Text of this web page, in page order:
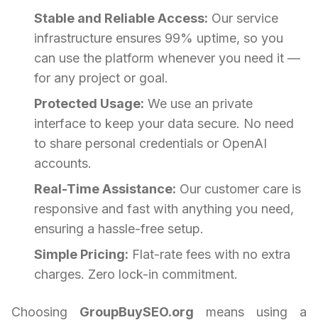
Stable and Reliable Access: Our service
infrastructure ensures 99% uptime, so you
can use the platform whenever you need it —
for any project or goal.
Protected Usage: We use an private
interface to keep your data secure. No need
to share personal credentials or OpenAI
accounts.
Real-Time Assistance: Our customer care is
responsive and fast with anything you need,
ensuring a hassle-free setup.
Simple Pricing: Flat-rate fees with no extra
charges. Zero lock-in commitment.
Choosing GroupBuySEO.org means using a